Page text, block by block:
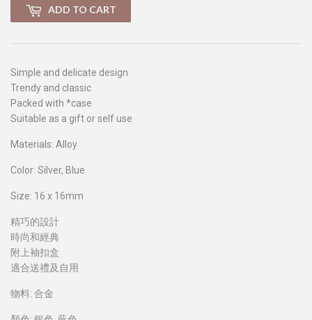
ADD TO CART
Simple and delicate design
Trendy and classic
Packed with *case
Suitable as a gift or self use
Materials: Alloy
Color: Silver, Blue
Size: 16 x 16mm
精巧的設計
時尚和經典
附上袖扣盒
適合送禮及自用
物料: 合金